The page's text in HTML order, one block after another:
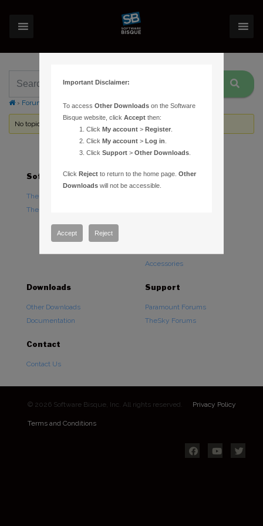
› Forums Topic Tag: toolbars
No topics were found here. You may need to login.
Software
TheSky Astronomy Software
TheSky Options
Hardware
Accessories
Downloads
Other Downloads
Documentation
Support
Paramount Forums
TheSky Forums
Contact
Contact Us
© 2026 Software Bisque, Inc. All rights reserved. Privacy Policy
Terms and Conditions
Important Disclaimer:
To accessOther Downloads on the Software
Bisque website, clickAccept then:
ClickMy account >Register
ClickMy account >Log in
ClickSupport >Other Downloads
ClickReject to return to the home page.Other
Downloads will not be accessible.
Accept Reject